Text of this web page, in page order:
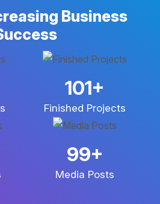
Business
245+
Finished Projects
238+
Media Posts